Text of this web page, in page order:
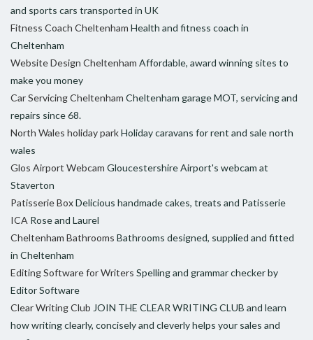
and sports cars transported in UK
Fitness Coach Cheltenham Health and fitness coach in
Cheltenham
Website Design Cheltenham Affordable, award winning sites to
make you money
Car Servicing Cheltenham Cheltenham garage MOT, servicing and
repairs since 68.
North Wales holiday parkHoliday caravans for rent and sale north
wales
Glos Airport Webcam Gloucestershire Airport's webcam at
Staverton
Patisserie BoxDelicious handmade cakes, treats and Patisserie
ICA Rose and Laurel
Cheltenham Bathrooms Bathrooms designed, supplied and fitted
in Cheltenham
Editing Software for Writers Spelling and grammar checker by
Editor Software
Clear Writing Club JOIN THE CLEAR WRITING CLUB and learn
how writing clearly, concisely and cleverly helps your sales and